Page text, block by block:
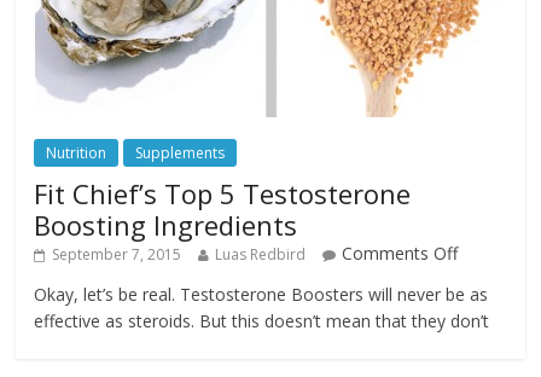
Nutrition Supplements
Fit Chief’s Top 5 Testosterone
Boosting Ingredients
September 7, 2015 Luas Redbird
Comments Off
Okay, let’s be real. Testosterone Boosters will never be as
effective as steroids. But this doesn’t mean that they don’t